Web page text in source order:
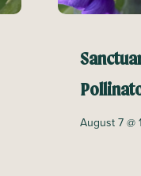
August 7 @